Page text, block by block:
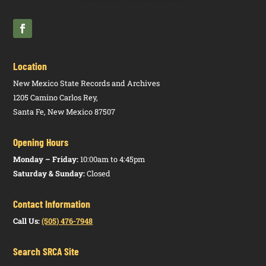
Location
New Mexico State Records and Archives
1205 Camino Carlos Rey,
Santa Fe, New Mexico 87507
Opening Hours
Monday – Friday:10:00am to 4:45pm
Saturday & Sunday:Closed
Contact Information
Call Us: (505) 476-7948
Search SRCA Site